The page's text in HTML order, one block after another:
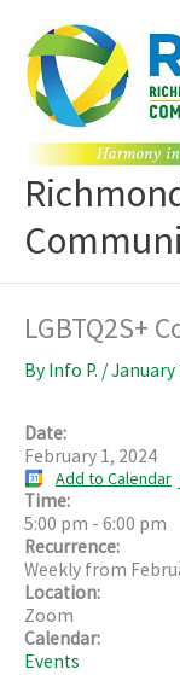
content
LGBTQ2S+
By Info P. /January
Date:
February 1, 2024
Add to Calendar
Time:
5:00 pm - 6:00 pm
Recurrence:
Weekly from
Location:
Zoom
Calendar:
Events